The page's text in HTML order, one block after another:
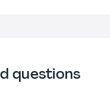
questions